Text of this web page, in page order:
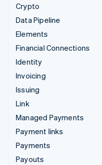
Crypto
Data Pipeline
Elements
Financial Connections
Identity
Invoicing
Issuing
Link
Managed Payments
Payment links
Payments
Payouts